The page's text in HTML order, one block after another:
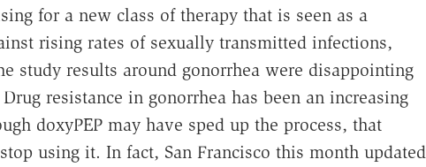
for a new class of therapy that is seen as a
rising rates of sexually transmitted infections,
study results around gonorrhea were disappointing
resistance in gonorrhea has been an increasing
doxyPEP may have sped up the process, that
using it. In fact, San Francisco this month updated